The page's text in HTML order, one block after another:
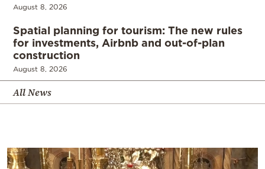
August 8, 2026
Spatial planning for tourism: The new rules
for investments, Airbnb and out-of-plan
construction
August 8, 2026
All News